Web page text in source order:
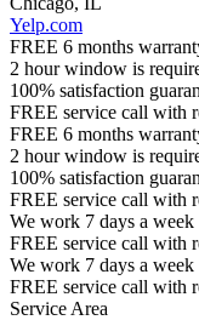
Yelp.com
FREE 6 months
2 hour window is
100% satisfaction
FREE service call with
FREE 6 months
2 hour window is
100% satisfaction
FREE service call with
We work 7 days a week
FREE service call with
We work 7 days a week
FREE service call with
Service Area